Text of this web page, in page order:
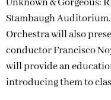
Unknown & Gorgeous:
Stambaugh
Orchestra will also
conductor Francisco
will provide an
introducing them to